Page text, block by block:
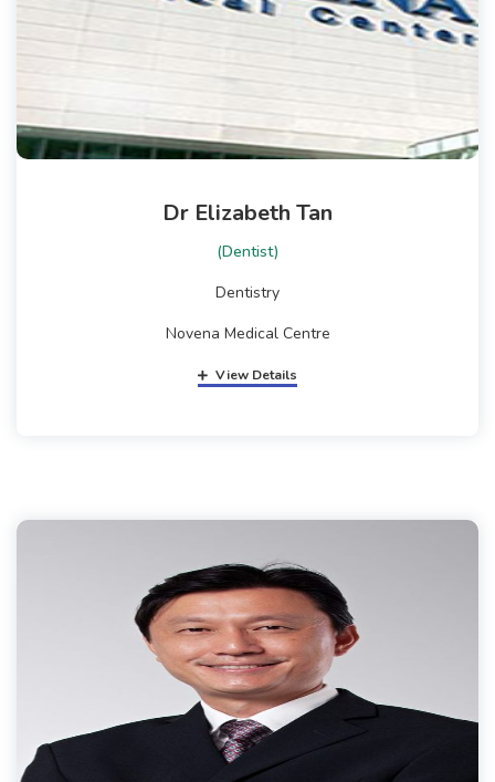
Dr Elizabeth Tan
(Dentist)
Dentistry
Novena Medical Centre
View Details